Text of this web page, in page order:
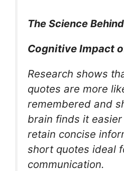
The Science
Cognitive Impact
Research shows
quotes are more
remembered and
brain finds it
retain concise
short quotes ideal
communication.